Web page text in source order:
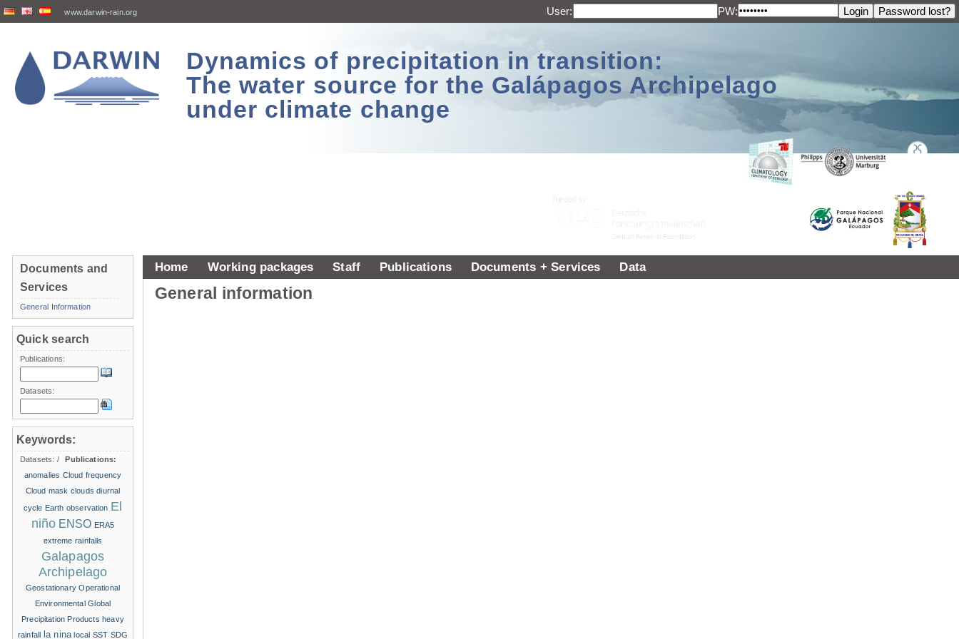
www.darwin-rain.org User: PW:
Dynamics of precipitation in transition:
The water source for the Galápagos Archipelago
under climate change
Home Working packages Staff Publications Documents + Services Data
General information
Documents and
Services
General Information
Quick search
Publications:
Datasets:
Keywords:
Datasets: /
Publications:
anomalies Cloud frequency
Cloud mask clouds diurnal
cycle Earth observation El
niño ENSO ERA5
extreme rainfalls
Galapagos
Archipelago
Geostationary Operational
Environmental Global
Precipitation Products heavy
rainfall la nina local SST SDG